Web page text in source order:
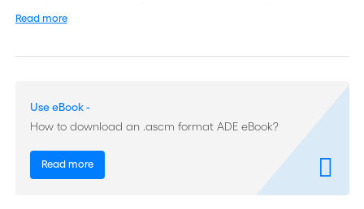
propositions: (i) tribunals do not spontaneously look into public
of their awards and parties rarely raise the question; (ii)
their award will be enforceable in every jurisdiction; and (iii)
arbitrators will take into account public policy/mandatory rules
The authors discuss the extent to which the cases studied
confirm these propositions. They find that references to public
Read more
Use eBook -
How to download an .ascm format ADE eBook?
Read more